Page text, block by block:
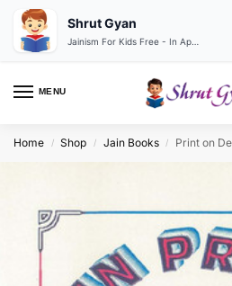
MENU
Home / Shop / Jain Books / Print on
Shrut Gyan